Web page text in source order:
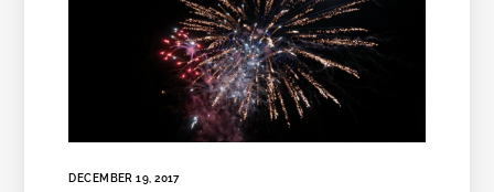
DECEMBER 19, 2017